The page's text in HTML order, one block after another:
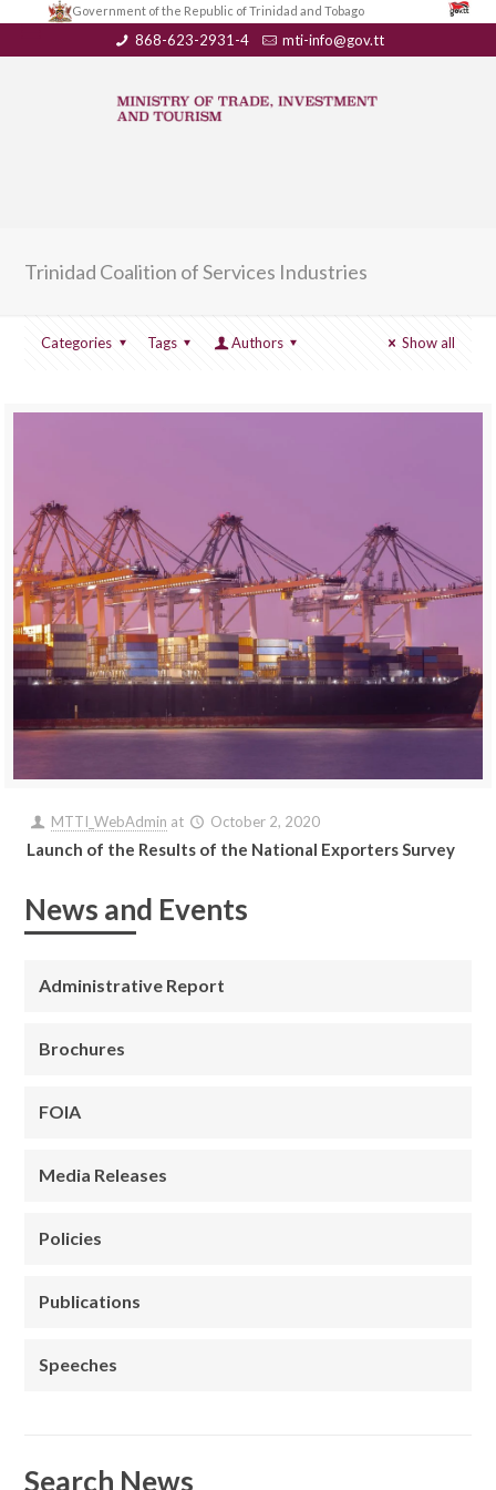
Government of the Republic of Trinidad and Tobago
868-623-2931-4 mti-info@gov.tt
Trinidad Coalition of Services Industries
Categories Tags Authors Show all
MTTI_WebAdmin at October 2, 2020
Launch of the Results of the National Exporters Survey
News and Events
Administrative Report
Brochures
FOIA
Media Releases
Policies
Publications
Speeches
Search News